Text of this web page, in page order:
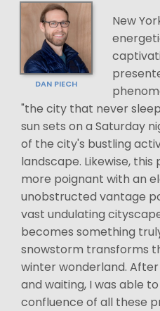
DAN PIECH
New
"the city that never
sun sets on a Saturday
of the city's bustling
landscape. Likewise,
more poignant with an
unobstructed vantage
vast undulating
becomes something
snowstorm transforms
winter wonderland.
and waiting, I was able
confluence of all these